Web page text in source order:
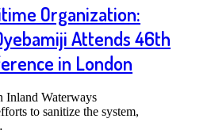
Organization:
Attends 46th
in London
Inland Waterways
to sanitize the system,